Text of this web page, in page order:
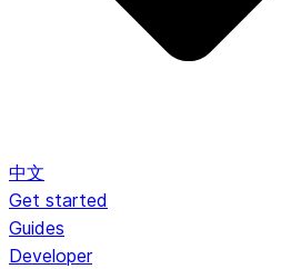
中文
Get started
Guides
Developer